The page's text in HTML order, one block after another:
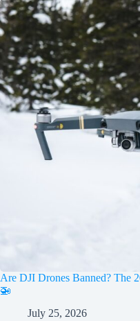
Are DJI Drones Banned? The
🚁
July 25, 2026